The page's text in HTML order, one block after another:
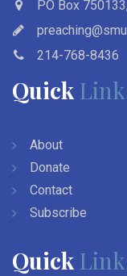
PO Box
214-768-8436
Quick
About
Donate
Contact
Subscribe
Quick